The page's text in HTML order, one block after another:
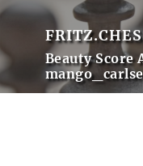
Beauty Score